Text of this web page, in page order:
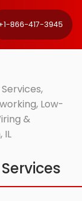
866-417-3945
Low-
&
IL